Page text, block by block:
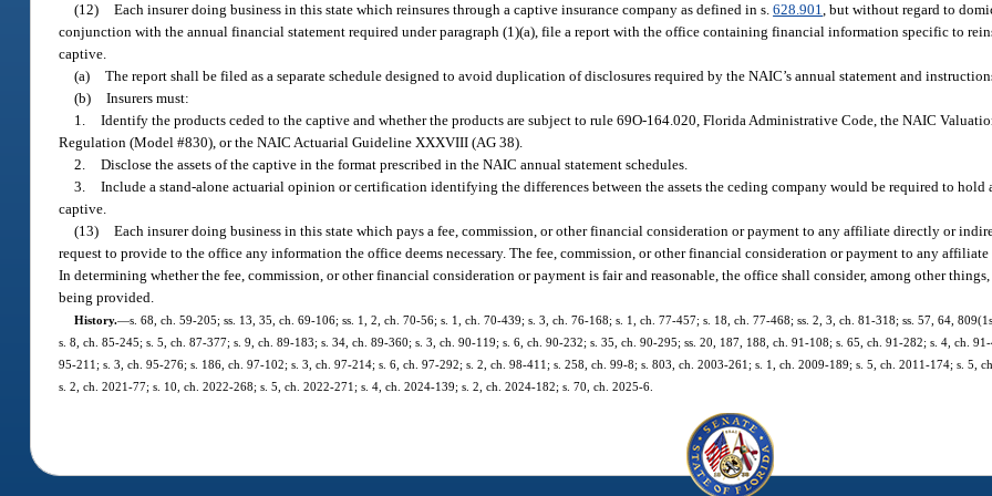
(12) Each insurer doing business in this state which reinsures through a captive insurance company as defined in s.628.901 , but without regard to
conjunction with the annual financial statement required under paragraph (1)(a), file a report with the office containing financial information specific to
captive.
(a) The report shall be filed as a separate schedule designed to avoid duplication of disclosures required by the NAIC’s annual statement and
(b) Insurers must:
1. Identify the products ceded to the captive and whether the products are subject to rule 69O-164.020, Florida Administrative Code, the NAIC
Regulation (Model #830), or the NAIC Actuarial Guideline XXXVIII (AG 38).
2. Disclose the assets of the captive in the format prescribed in the NAIC annual statement schedules.
3. Include a stand-alone actuarial opinion or certification identifying the differences between the assets the ceding company would be required to hold
captive.
(13) Each insurer doing business in this state which pays a fee, commission, or other financial consideration or payment to any affiliate directly or
request to provide to the office any information the office deems necessary. The fee, commission, or other financial consideration or payment to any affiliate
In determining whether the fee, commission, or other financial consideration or payment is fair and reasonable, the office shall consider, among other
being provided.
History.—s. 68, ch. 59-205; ss. 13, 35, ch. 69-106; ss. 1, 2, ch. 70-56; s. 1, ch. 70-439; s. 3, ch. 76-168; s. 1, ch. 77-457; s. 18, ch. 77-468; ss. 2, 3, ch. 81-318; ss. 57, 64,
s. 8, ch. 85-245; s. 5, ch. 87-377; s. 9, ch. 89-183; s. 34, ch. 89-360; s. 3, ch. 90-119; s. 6, ch. 90-232; s. 35, ch. 90-295; ss. 20, 187, 188, ch. 91-108; s. 65, ch. 91-282; s. 4, ch.
95-211; s. 3, ch. 95-276; s. 186, ch. 97-102; s. 3, ch. 97-214; s. 6, ch. 97-292; s. 2, ch. 98-411; s. 258, ch. 99-8; s. 803, ch. 2003-261; s. 1, ch. 2009-189; s. 5, ch. 2011-174; s. 5,
s. 2, ch. 2021-77; s. 10, ch. 2022-268; s. 5, ch. 2022-271; s. 4, ch. 2024-139; s. 2, ch. 2024-182; s. 70, ch. 2025-6.